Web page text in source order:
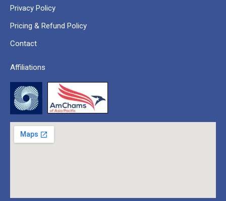
Privacy Policy
Pricing & Refund Policy
Contact
Affiliations